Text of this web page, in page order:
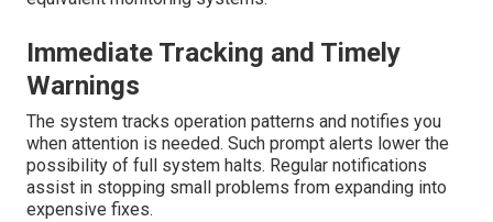
Immediate Tracking and Timely
Warnings
The system tracks operation patterns and notifies you
when attention is needed. Such prompt alerts lower the
possibility of full system halts. Regular notifications
assist in stopping small problems from expanding into
expensive fixes.